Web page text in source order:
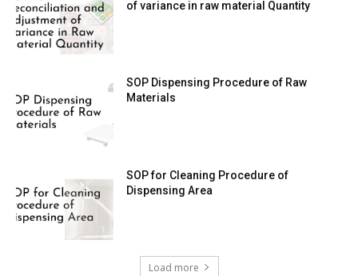
of variance in raw material Quantity
SOP Dispensing Procedure of Raw
Materials
SOP for Cleaning Procedure of
Dispensing Area
Load more